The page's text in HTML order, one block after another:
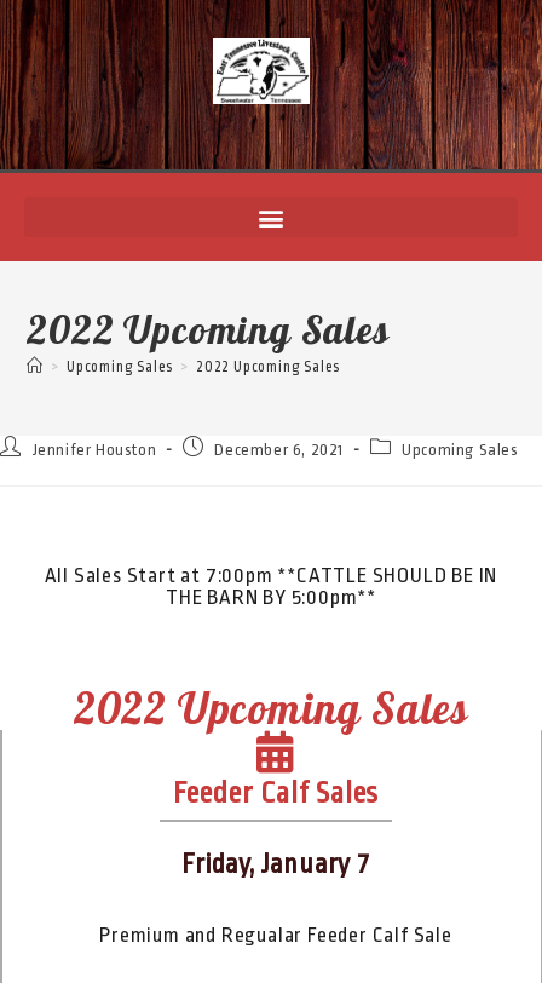
2022 Upcoming Sales
> Upcoming Sales > 2022 Upcoming Sales
Jennifer Houston December 6, 2021 Upcoming Sales
All Sales Start at 7:00pm **CATTLE SHOULD BE IN
THE BARN BY 5:00pm**
2022 Upcoming Sales
Feeder Calf Sales
Friday, January 7
Premium and Regualar Feeder Calf Sale